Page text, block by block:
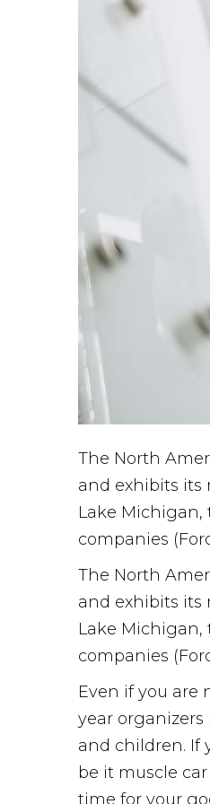
The North
and exhibits its
Lake
companies
The North
and exhibits its
Lake
companies
Even if you are
year
and children. If
be it muscle
time for your